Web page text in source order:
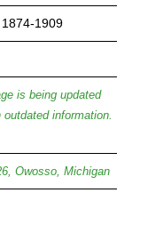
1909
is being updated
information.
Owosso, Michigan